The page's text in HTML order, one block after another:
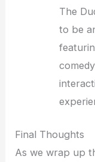
The
to be
Final Thoughts
As we wrap up